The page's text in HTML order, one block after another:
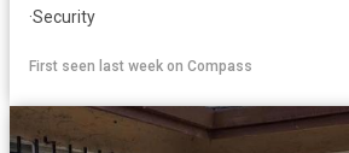
·Security
First seen last week on Compass